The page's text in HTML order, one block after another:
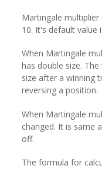
Martingale multiplier
10. It's default value
When Martingale
has double size.
size after a winning
reversing a position.
When Martingale
changed. It is same
off.
The formula for